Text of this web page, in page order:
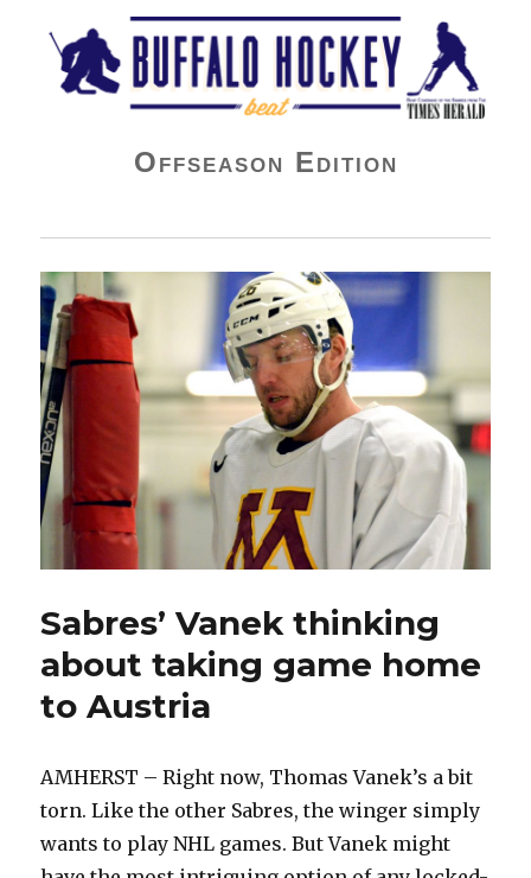
Buffalo Hockey Beat
Offseason Edition
Sabres’ Vanek thinking
about taking game home
to Austria
AMHERST – Right now, Thomas Vanek’s a bit
torn. Like the other Sabres, the winger simply
wants to play NHL games. But Vanek might